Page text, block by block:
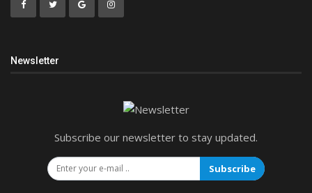
Newsletter
Subscribe our newsletter to stay updated.
Subscribe